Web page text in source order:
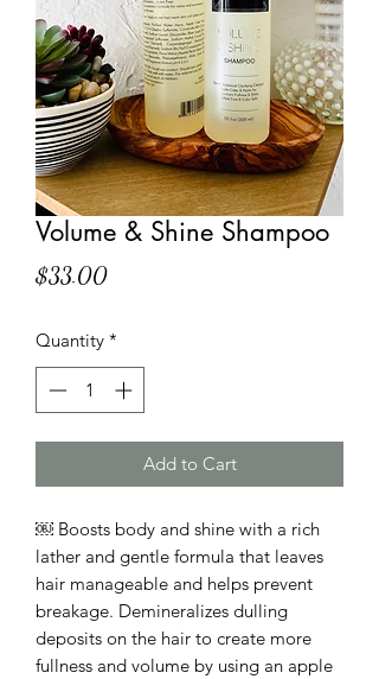
Volume & Shine Shampoo
$33.00Price
Quantity *
Add to Cart
￼ Boosts body and shine with a rich
lather and gentle formula that leaves
hair manageable and helps prevent
breakage. Demineralizes dulling
deposits on the hair to create more
fullness and volume by using an apple